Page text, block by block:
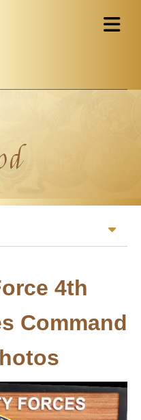
4th
Command